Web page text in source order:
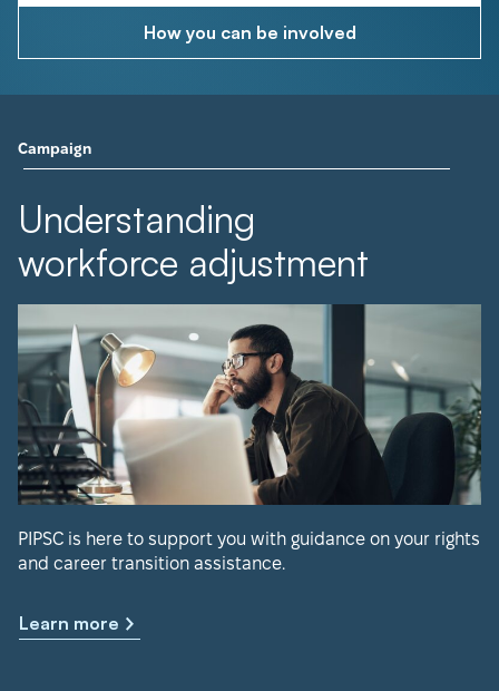
How you can be involved
Campaign
Understanding
workforce adjustment
PIPSC is here to support you with guidance on your rights
and career transition assistance.
Learn more